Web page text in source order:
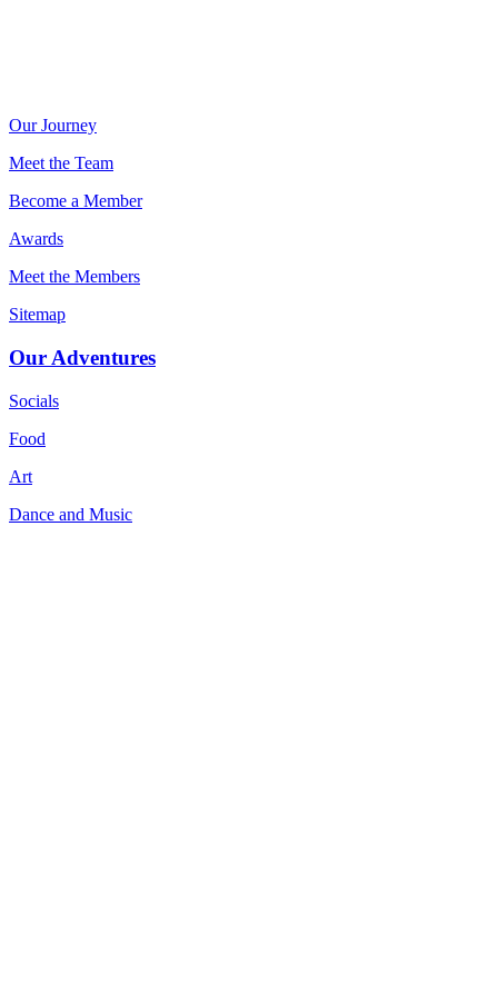
Our Journey
Meet the Team
Become a Member
Awards
Meet the Members
Sitemap
Our Adventures
Socials
Food
Art
Dance and Music